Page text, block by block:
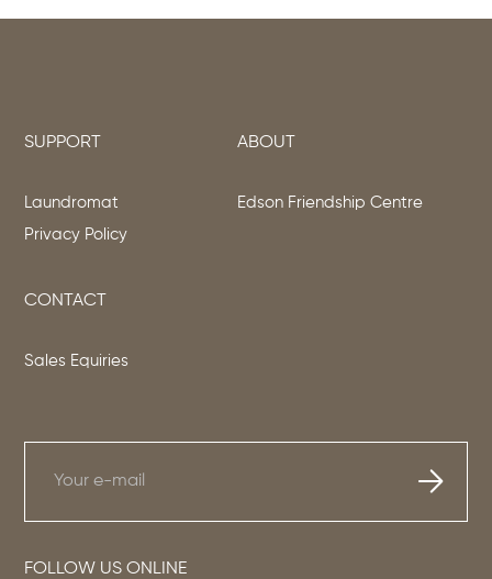
SUPPORT
Laundromat
Privacy Policy
ABOUT
Edson Friendship Centre
CONTACT
Sales Equiries
FOLLOW US ONLINE